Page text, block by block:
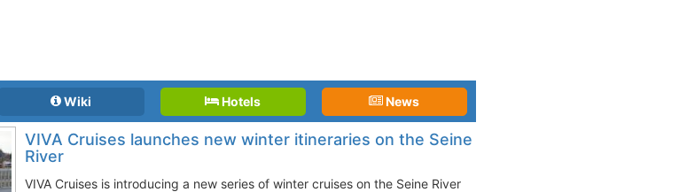
Wiki Hotels News
VIVA Cruises launches new winter itineraries on the Seine
River
VIVA Cruises is introducing a new series of winter cruises on the Seine River